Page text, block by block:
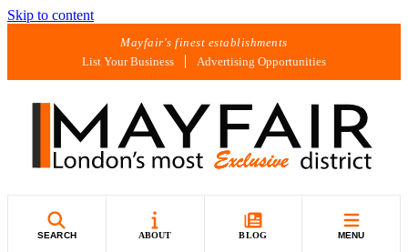
Skip to content
Mayfair's finest establishments
List Your Business
Advertising Opportunities
SEARCH ABOUT BLOG MENU